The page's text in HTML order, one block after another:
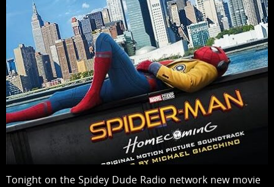
Tonight on the Spidey Dude Radio network new movie